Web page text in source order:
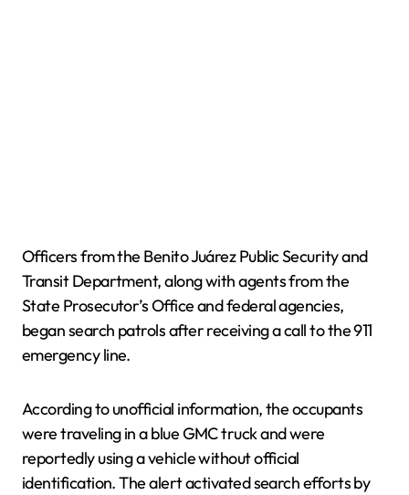
Officers from the Benito Juárez Public Security and
Transit Department, along with agents from the
State Prosecutor’s Office and federal agencies,
began search patrols after receiving a call to the 911
emergency line.
According to unofficial information, the occupants
were traveling in a blue GMC truck and were
reportedly using a vehicle without official
identification. The alert activated search efforts by